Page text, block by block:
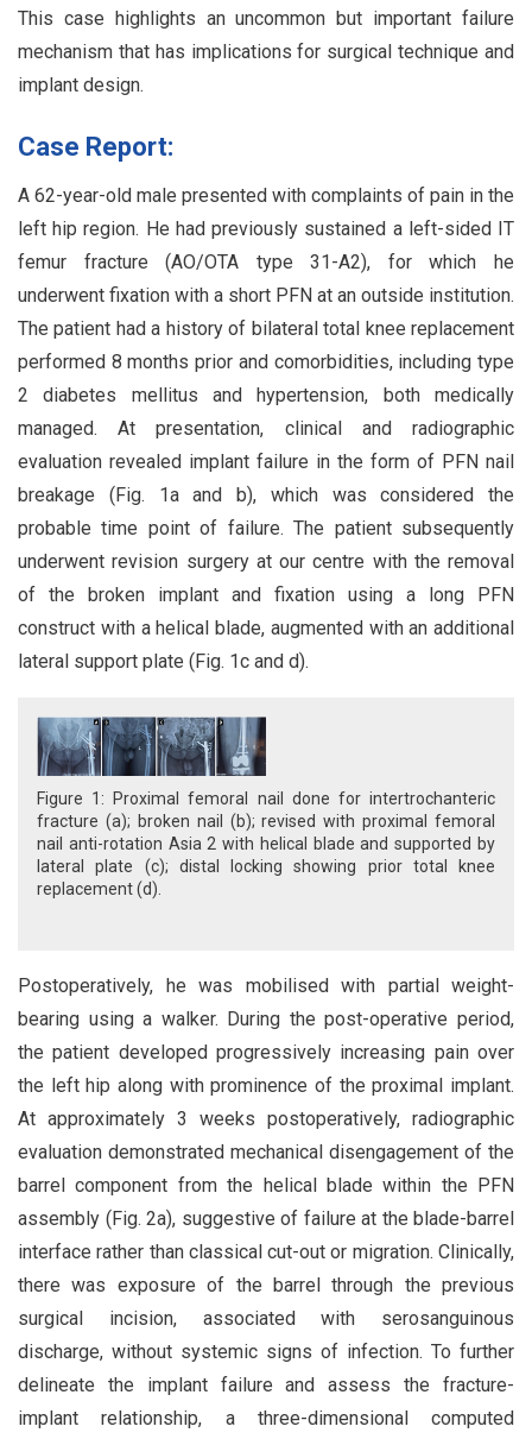
This case highlights an uncommon but important failure
mechanism that has implications for surgical technique and
implant design.
Case Report:
A 62-year-old male presented with complaints of pain in the
left hip region. He had previously sustained a left-sided IT
femur fracture (AO/OTA type 31-A2), for which he
underwent fixation with a short PFN at an outside institution.
The patient had a history of bilateral total knee replacement
performed 8 months prior and comorbidities, including type
2 diabetes mellitus and hypertension, both medically
managed. At presentation, clinical and radiographic
evaluation revealed implant failure in the form of PFN nail
breakage (Fig. 1a and b), which was considered the
probable time point of failure. The patient subsequently
underwent revision surgery at our centre with the removal
of the broken implant and fixation using a long PFN
construct with a helical blade, augmented with an additional
lateral support plate (Fig. 1c and d).
Figure 1: Proximal femoral nail done for intertrochanteric
fracture (a); broken nail (b); revised with proximal femoral
nail anti-rotation Asia 2 with helical blade and supported by
lateral plate (c); distal locking showing prior total knee
replacement (d).
Postoperatively, he was mobilised with partial weight-
bearing using a walker. During the post-operative period,
the patient developed progressively increasing pain over
the left hip along with prominence of the proximal implant.
At approximately 3 weeks postoperatively, radiographic
evaluation demonstrated mechanical disengagement of the
barrel component from the helical blade within the PFN
assembly (Fig. 2a), suggestive of failure at the blade-barrel
interface rather than classical cut-out or migration. Clinically,
there was exposure of the barrel through the previous
surgical incision, associated with serosanguinous
discharge, without systemic signs of infection. To further
delineate the implant failure and assess the fracture-
implant relationship, a three-dimensional computed